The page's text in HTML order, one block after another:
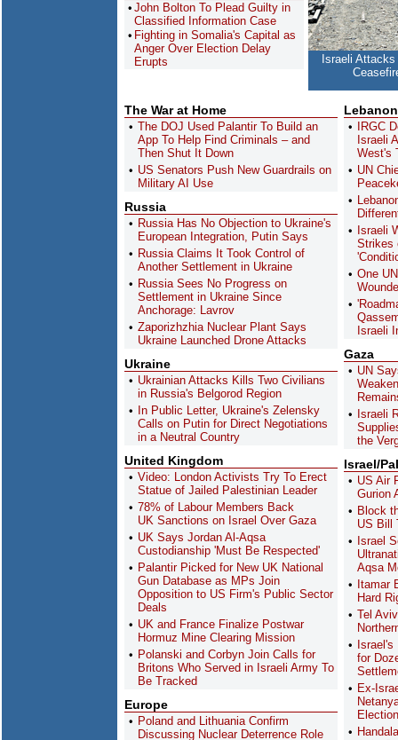
John Bolton To Plead Guilty in
Classified Information Case
Fighting in Somalia's Capital as
Anger Over Election Delay
Erupts
Israeli
The War at Home
The DOJ Used Palantir To Build an
App To Help Find Criminals – and
Then Shut It Down
US Senators Push New Guardrails on
Military AI Use
Russia
Russia Has No Objection to Ukraine's
European Integration, Putin Says
Russia Claims It Took Control of
Another Settlement in Ukraine
Russia Sees No Progress on
Settlement in Ukraine Since
Anchorage: Lavrov
Zaporizhzhia Nuclear Plant Says
Ukraine Launched Drone Attacks
Ukraine
Ukrainian Attacks Kills Two Civilians
in Russia's Belgorod Region
In Public Letter, Ukraine's Zelensky
Calls on Putin for Direct Negotiations
in a Neutral Country
United Kingdom
Video: London Activists Try To Erect
Statue of Jailed Palestinian Leader
78% of Labour Members Back
UK Sanctions on Israel Over Gaza
UK Says Jordan Al-Aqsa
Custodianship 'Must Be Respected'
Palantir Picked for New UK National
Gun Database as MPs Join
Opposition to US Firm's Public Sector
Deals
UK and France Finalize Postwar
Hormuz Mine Clearing Mission
Polanski and Corbyn Join Calls for
Britons Who Served in Israeli Army To
Be Tracked
Europe
Poland and Lithuania Confirm
Discussing Nuclear Deterrence Role
Lebanon
IRGC
Israeli
West's
UN
Israeli
Strikes
One
Israeli
Gaza
UN
Israeli
the
Israel/
US Air
Gurion
Block
US Bill
Israel
Aqsa
Itamar
Hard
Tel
for
Ex-